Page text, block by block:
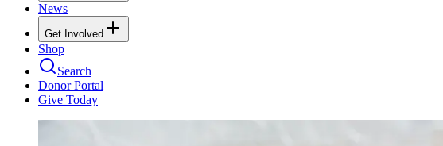
News
Get Involved
Shop
Search
Donor Portal
Give Today